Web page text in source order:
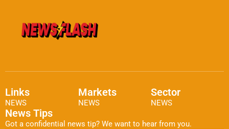
Links
NEWS
Markets
NEWS
Sector
NEWS
News Tips
Got a confidential news tip? We want to hear from you.